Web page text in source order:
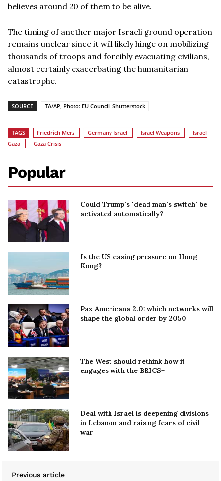
believes around 20 of them to be alive.
The timing of another major Israeli ground operation
remains unclear since it will likely hinge on mobilizing
thousands of troops and forcibly evacuating civilians,
almost certainly exacerbating the humanitarian
catastrophe.
SOURCE TA/AP, Photo: EU Council, Shutterstock
TAGS Friedrich Merz Germany Israel Israel Weapons
Israel
Gaza
Gaza Crisis
Popular
Could Trump's 'dead man's switch' be
activated automatically?
Is the US easing pressure on Hong
Kong?
Pax Americana 2.0: which networks will
shape the global order by 2050
The West should rethink how it
engages with the BRICS+
Deal with Israel is deepening divisions
in Lebanon and raising fears of civil
war
Previous article